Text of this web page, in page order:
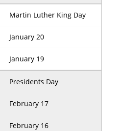
Martin Luther King Day
January 20
January 19
Presidents Day
February 17
February 16